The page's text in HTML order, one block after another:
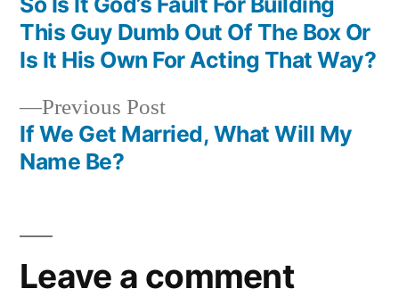
Post
navigation
Previous PostPrevious
post:
If We Get Married, What Will My
Name Be?
This Guy Dumb Out Of The Box Or
Is It His Own For Acting That Way?
Leave a comment